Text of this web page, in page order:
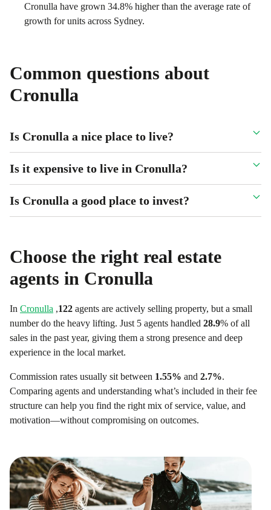
Cronulla have grown 34.8% higher than the average rate of
growth for units across Sydney.
Common questions about
Cronulla
Is Cronulla a nice place to live?
Is it expensive to live in Cronulla?
Is Cronulla a good place to invest?
Choose the right real estate
agents in Cronulla
In Cronulla ,122 agents are actively selling property, but a small
number do the heavy lifting. Just 5 agents handled 28.9% of all
sales in the past year, giving them a strong presence and deep
experience in the local market.
Commission rates usually sit between 1.55% and 2.7%.
Comparing agents and understanding what’s included in their fee
structure can help you find the right mix of service, value, and
motivation—without compromising on outcomes.